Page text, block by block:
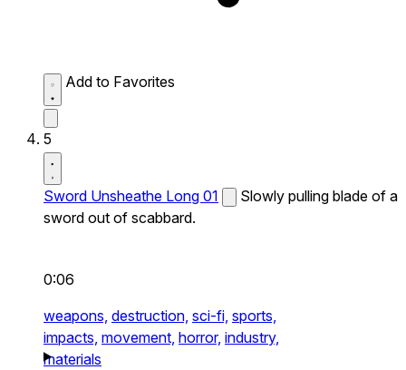
Add to Favorites
5
Sword Unsheathe Long 01
Slowly pulling blade of a
sword out of scabbard.
0:06
weapons, destruction, sci-fi, sports,
impacts, movement, horror, industry,
materials